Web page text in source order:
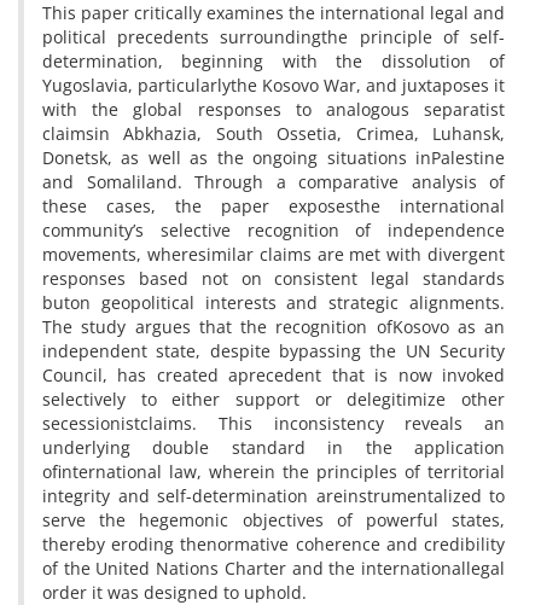
This paper critically examines the international legal and
political precedents surroundingthe principle of self-
determination, beginning with the dissolution of
Yugoslavia, particularlythe Kosovo War, and juxtaposes it
with the global responses to analogous separatist
claimsin Abkhazia, South Ossetia, Crimea, Luhansk,
Donetsk, as well as the ongoing situations inPalestine
and Somaliland. Through a comparative analysis of
these cases, the paper exposesthe international
community’s selective recognition of independence
movements, wheresimilar claims are met with divergent
responses based not on consistent legal standards
buton geopolitical interests and strategic alignments.
The study argues that the recognition ofKosovo as an
independent state, despite bypassing the UN Security
Council, has created aprecedent that is now invoked
selectively to either support or delegitimize other
secessionistclaims. This inconsistency reveals an
underlying double standard in the application
ofinternational law, wherein the principles of territorial
integrity and self-determination areinstrumentalized to
serve the hegemonic objectives of powerful states,
thereby eroding thenormative coherence and credibility
of the United Nations Charter and the internationallegal
order it was designed to uphold.